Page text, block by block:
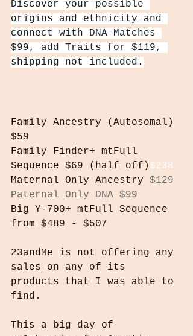
Discover your possible
origins and ethnicity and
connect with DNA Matches
$99, add Traits for $119,
shipping not included.
Family Ancestry (Autosomal)
$59
Family Finder+ mtFull
Sequence $69 (half off) $238
Maternal Only Ancestry $129
Paternal Only DNA $99
Big Y-700+ mtFull Sequence
from $489 - $507
23andMe is not offering any
sales on any of its
products that I was able to
find.
This a big day of